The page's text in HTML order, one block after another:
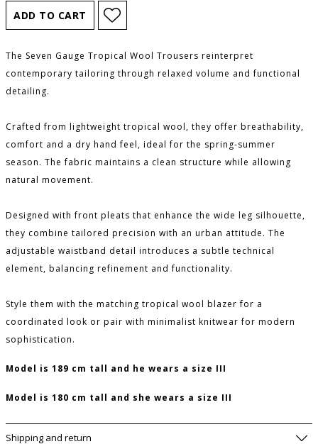
The Seven Gauge Tropical Wool Trousers reinterpret
contemporary tailoring through relaxed volume and functional
detailing.
Crafted from lightweight tropical wool, they offer breathability,
comfort and a dry hand feel, ideal for the spring-summer
season. The fabric maintains a clean structure while allowing
natural movement.
Designed with front pleats that enhance the wide leg silhouette,
they combine tailored precision with an urban attitude. The
adjustable waistband detail introduces a subtle technical
element, balancing refinement and functionality.
Style them with the matching tropical wool blazer for a
coordinated look or pair with minimalist knitwear for modern
sophistication.
Model is 189 cm tall and he wears a size III
Model is 180 cm tall and she wears a size III
Shipping and return